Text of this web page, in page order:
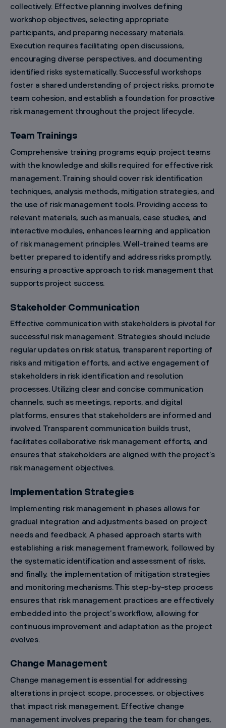
collectively. Effective planning involves defining
workshop objectives, selecting appropriate
participants, and preparing necessary materials.
Execution requires facilitating open discussions,
encouraging diverse perspectives, and documenting
identified risks systematically. Successful workshops
foster a shared understanding of project risks, promote
team cohesion, and establish a foundation for proactive
risk management throughout the project lifecycle.
Team Trainings
Comprehensive training programs equip project teams
with the knowledge and skills required for effective risk
management. Training should cover risk identification
techniques, analysis methods, mitigation strategies, and
the use of risk management tools. Providing access to
relevant materials, such as manuals, case studies, and
interactive modules, enhances learning and application
of risk management principles. Well-trained teams are
better prepared to identify and address risks promptly,
ensuring a proactive approach to risk management that
supports project success.
Stakeholder Communication
Effective communication with stakeholders is pivotal for
successful risk management. Strategies should include
regular updates on risk status, transparent reporting of
risks and mitigation efforts, and active engagement of
stakeholders in risk identification and resolution
processes. Utilizing clear and concise communication
channels, such as meetings, reports, and digital
platforms, ensures that stakeholders are informed and
involved. Transparent communication builds trust,
facilitates collaborative risk management efforts, and
ensures that stakeholders are aligned with the project’s
risk management objectives.
Implementation Strategies
Implementing risk management in phases allows for
gradual integration and adjustments based on project
needs and feedback. A phased approach starts with
establishing a risk management framework, followed by
the systematic identification and assessment of risks,
and finally, the implementation of mitigation strategies
and monitoring mechanisms. This step-by-step process
ensures that risk management practices are effectively
embedded into the project’s workflow, allowing for
continuous improvement and adaptation as the project
evolves.
Change Management
Change management is essential for addressing
alterations in project scope, processes, or objectives
that impact risk management. Effective change
management involves preparing the team for changes,